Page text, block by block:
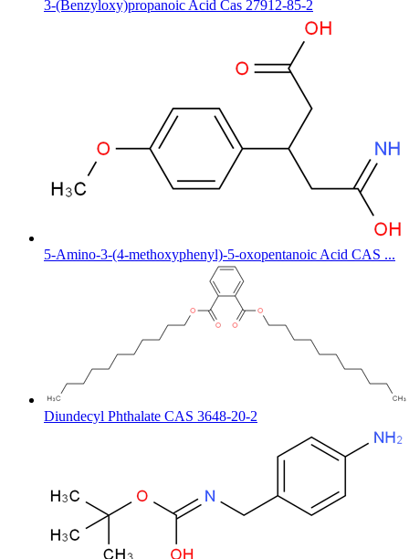
3-(Benzyloxy)propanoic Acid Cas 27912-85-2
5-Amino-3-(4-methoxyphenyl)-5-oxopentanoic Acid CAS ...
Diundecyl Phthalate CAS 3648-20-2